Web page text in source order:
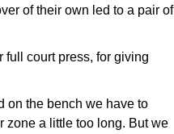
of their own led to a pair of
full court press, for giving
on the bench we have to
zone a little too long. But we